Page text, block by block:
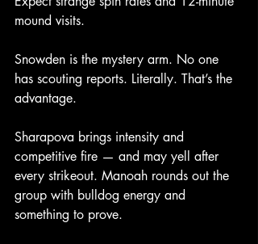
mound visits.
Snowden is the mystery arm. No one
has scouting reports. Literally. That’s the
advantage.
Sharapova brings intensity and
competitive fire — and may yell after
every strikeout. Manoah rounds out the
group with bulldog energy and
something to prove.